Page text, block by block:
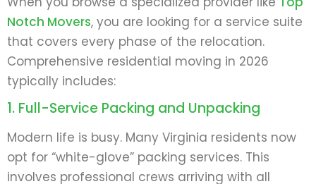
Notch Movers, you are looking for a service suite
that covers every phase of the relocation.
Comprehensive residential moving in 2026
typically includes:
1. Full-Service Packing and Unpacking
Modern life is busy. Many Virginia residents now
opt for “white-glove” packing services. This
involves professional crews arriving with all